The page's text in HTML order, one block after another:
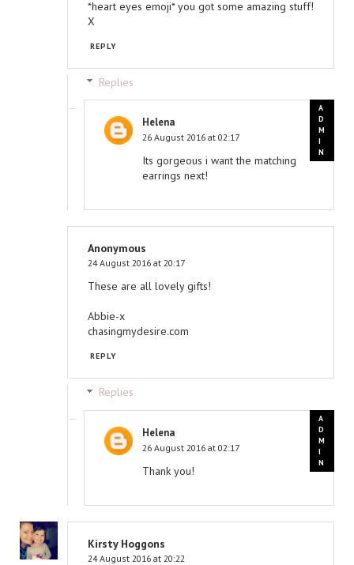
*heart eyes emoji* you got some amazing stuff!
X
REPLY
Replies
Helena
26 August 2016 at 02:17
Its gorgeous i want the matching
earrings next!
Anonymous
24 August 2016 at 20:17
These are all lovely gifts!
Abbie-x
chasingmydesire.com
REPLY
Replies
Helena
26 August 2016 at 02:17
Thank you!
Kirsty Hoggons
24 August 2016 at 20:22